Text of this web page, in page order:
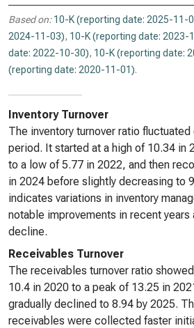
Based on: 10-K (reporting date: 2025-11-
2024-11-03), 10-K (reporting date: 2023-
date: 2022-10-30), 10-K (reporting date:
(reporting date: 2020-11-01).
Inventory Turnover
The inventory turnover ratio
period. It started at a high of 10.34 in
to a low of 5.77 in 2022, and then
in 2024 before slightly decreasing to
indicates variations in inventory
notable improvements in recent years
decline.
Receivables Turnover
The receivables turnover ratio
10.4 in 2020 to a peak of 13.25 in
gradually declined to 8.94 by 2025.
receivables were collected faster